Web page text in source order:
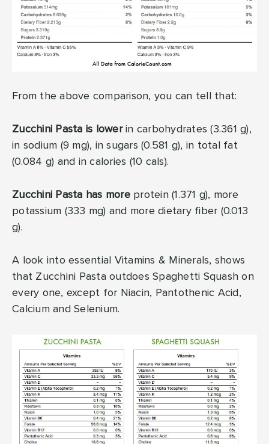
From the above comparison, you can tell that:
Zucchini Pasta is lower in carbohydrates (3.361 g),
in sodium (9 mg), in sugars (0.581 g), in total fat
(0.084 g) and in calories (10 cals).
Zucchini Pasta has moreprotein (1.371 g), more
potassium (333 mg) and more dietary fiber (0.013
g).
A look into essential Vitamins & Minerals, shows
that Zucchini Pasta outdoes Spaghetti Squash on
every one, except for Niacin, Pantothenic Acid,
Calcium and Selenium.